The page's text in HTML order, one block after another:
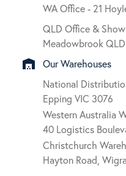
WA Office - 21
QLD Office &
Meadowbrook QLD
warehouse
Our Warehouses
National
Epping VIC 3076
Western Australia
40 Logistics
Christchurch
Hayton Road,